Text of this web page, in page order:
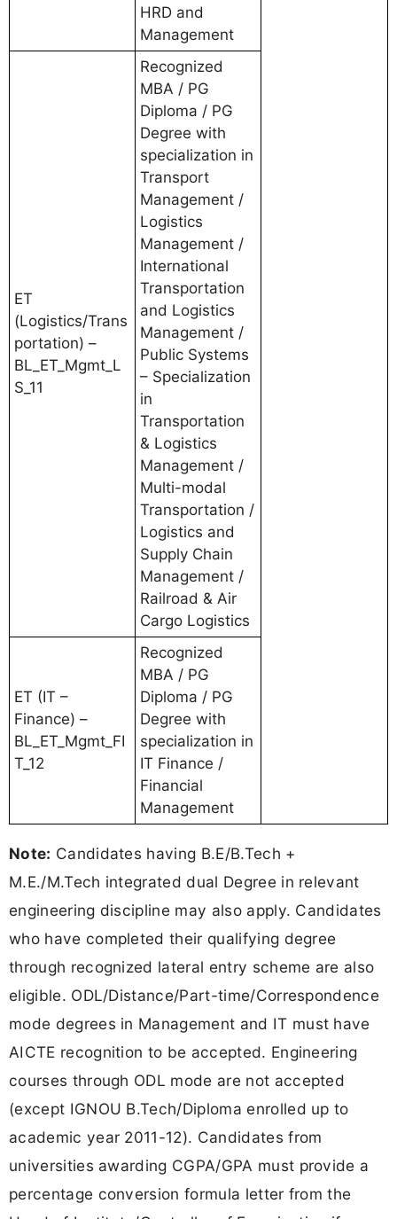
HRD and
Management
ET
(Logistics/Trans
portation) –
BL_ET_Mgmt_L
S_11
Recognized
MBA / PG
Diploma / PG
Degree with
specialization in
Transport
Management /
Logistics
Management /
International
Transportation
and Logistics
Management /
Public Systems
– Specialization
in
Transportation
& Logistics
Management /
Multi-modal
Transportation /
Logistics and
Supply Chain
Management /
Railroad & Air
Cargo Logistics
ET (IT –
Finance) –
BL_ET_Mgmt_FI
T_12
Recognized
MBA / PG
Diploma / PG
Degree with
specialization in
IT Finance /
Financial
Management
Note: Candidates having B.E/B.Tech +
M.E./M.Tech integrated dual Degree in relevant
engineering discipline may also apply. Candidates
who have completed their qualifying degree
through recognized lateral entry scheme are also
eligible. ODL/Distance/Part-time/Correspondence
mode degrees in Management and IT must have
AICTE recognition to be accepted. Engineering
courses through ODL mode are not accepted
(except IGNOU B.Tech/Diploma enrolled up to
academic year 2011-12). Candidates from
universities awarding CGPA/GPA must provide a
percentage conversion formula letter from the